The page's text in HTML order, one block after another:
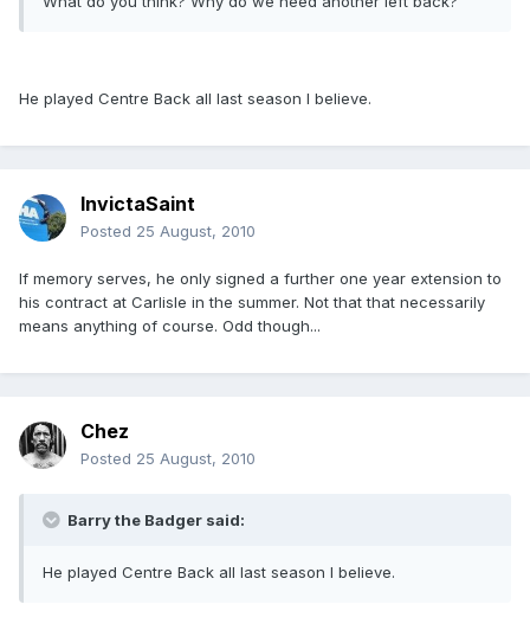
He played Centre Back all last season I believe.
InvictaSaint
Posted 25 August, 2010
If memory serves, he only signed a further one year extension to
his contract at Carlisle in the summer. Not that that necessarily
means anything of course. Odd though...
Chez
Posted 25 August, 2010
Barry the Badger said:
He played Centre Back all last season I believe.